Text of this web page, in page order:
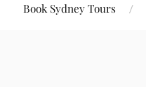
Book Sydney Tours